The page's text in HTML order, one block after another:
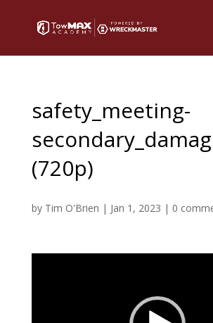
safety_meeting-
(720p)
by Tim O'Brien | Jan 1, 2023 | 0